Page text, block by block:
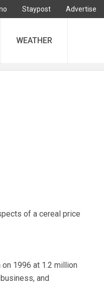
Staypost Advertise
WEATHER
of a cereal price
1996 at 1.2 million
and